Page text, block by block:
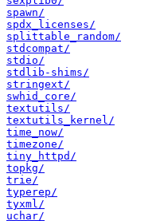
spawn/
spdx_licenses/
splittable_random/
stdcompat/
stdio/
stdlib-shims/
stringext/
swhid_core/
textutils/
textutils_kernel/
time_now/
timezone/
tiny_httpd/
topkg/
trie/
typerep/
tyxml/
uchar/